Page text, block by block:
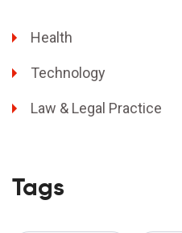
Health
Technology
Law & Legal Practice
Tags